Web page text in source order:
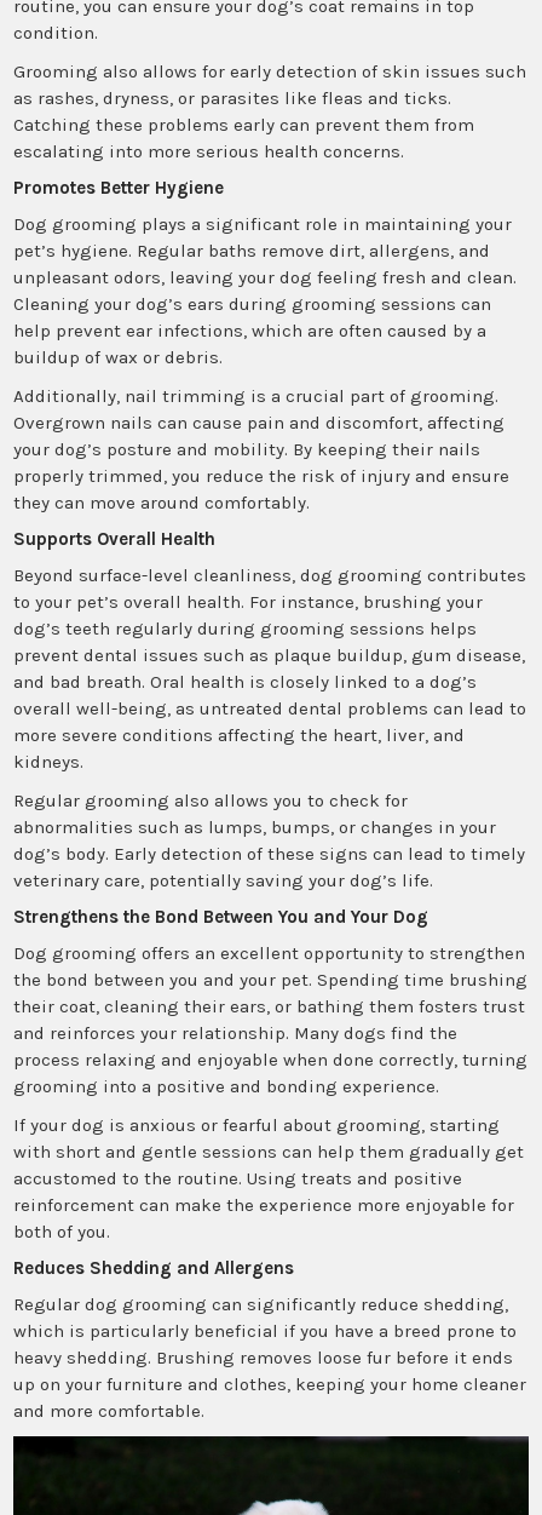
routine, you can ensure your dog’s coat remains in top
condition.
Grooming also allows for early detection of skin issues such
as rashes, dryness, or parasites like fleas and ticks.
Catching these problems early can prevent them from
escalating into more serious health concerns.
Promotes Better Hygiene
Dog grooming plays a significant role in maintaining your
pet’s hygiene. Regular baths remove dirt, allergens, and
unpleasant odors, leaving your dog feeling fresh and clean.
Cleaning your dog’s ears during grooming sessions can
help prevent ear infections, which are often caused by a
buildup of wax or debris.
Additionally, nail trimming is a crucial part of grooming.
Overgrown nails can cause pain and discomfort, affecting
your dog’s posture and mobility. By keeping their nails
properly trimmed, you reduce the risk of injury and ensure
they can move around comfortably.
Supports Overall Health
Beyond surface-level cleanliness, dog grooming contributes
to your pet’s overall health. For instance, brushing your
dog’s teeth regularly during grooming sessions helps
prevent dental issues such as plaque buildup, gum disease,
and bad breath. Oral health is closely linked to a dog’s
overall well-being, as untreated dental problems can lead to
more severe conditions affecting the heart, liver, and
kidneys.
Regular grooming also allows you to check for
abnormalities such as lumps, bumps, or changes in your
dog’s body. Early detection of these signs can lead to timely
veterinary care, potentially saving your dog’s life.
Strengthens the Bond Between You and Your Dog
Dog grooming offers an excellent opportunity to strengthen
the bond between you and your pet. Spending time brushing
their coat, cleaning their ears, or bathing them fosters trust
and reinforces your relationship. Many dogs find the
process relaxing and enjoyable when done correctly, turning
grooming into a positive and bonding experience.
If your dog is anxious or fearful about grooming, starting
with short and gentle sessions can help them gradually get
accustomed to the routine. Using treats and positive
reinforcement can make the experience more enjoyable for
both of you.
Reduces Shedding and Allergens
Regular dog grooming can significantly reduce shedding,
which is particularly beneficial if you have a breed prone to
heavy shedding. Brushing removes loose fur before it ends
up on your furniture and clothes, keeping your home cleaner
and more comfortable.